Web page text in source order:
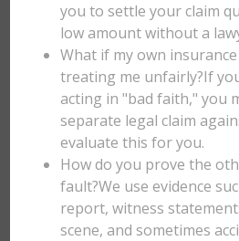
you to settle your claim
low amount without a
What if my own
treating me unfairly?If
acting in "bad faith," you
separate legal claim
evaluate this for you.
How do you prove the
fault?We use evidence
report, witness
scene, and sometimes